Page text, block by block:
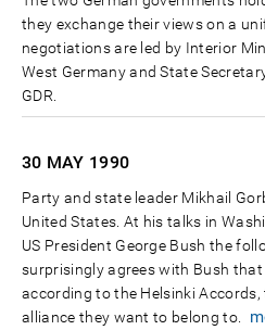
they exchange their views on a
negotiations are led by Interior
West Germany and State
GDR.
30 MAY 1990
Party and state leader Mikhail
United States. At his talks in
US President George Bush the
surprisingly agrees with Bush
according to the Helsinki
alliance they want to belong to.